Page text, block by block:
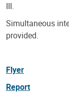
III.
Simultaneous
provided.
Flyer
Report